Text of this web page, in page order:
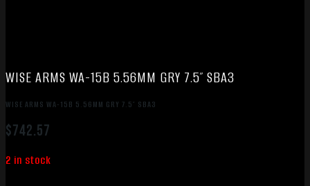
WISE ARMS WA-15B 5.56MM GRY 7.5″ SBA3
WISE ARMS WA-15B 5.56MM GRY 7.5″ SBA3
$742.57
2 in stock